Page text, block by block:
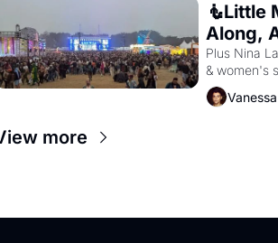
🧜Little
Along,
Fest, &
Plus Nina
& women's
more